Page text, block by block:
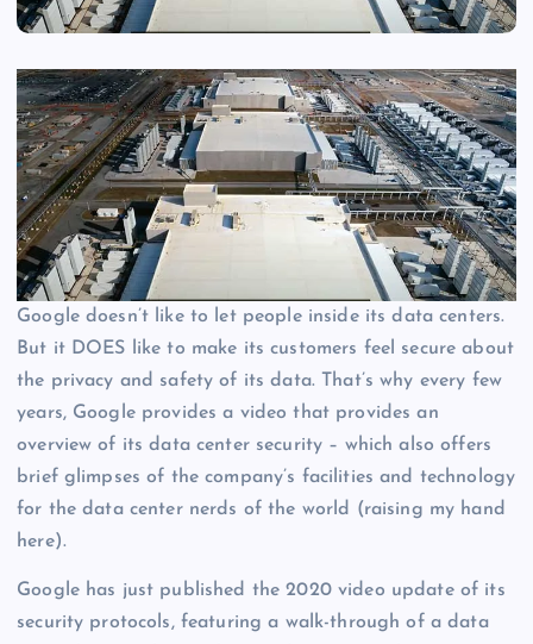
Google doesn’t like to let people inside its data centers.
But it DOES like to make its customers feel secure about
the privacy and safety of its data. That’s why every few
years, Google provides a video that provides an
overview of its data center security – which also offers
brief glimpses of the company’s facilities and technology
for the data center nerds of the world (raising my hand
here).
Google has just published the 2020 video update of its
security protocols, featuring a walk-through of a data